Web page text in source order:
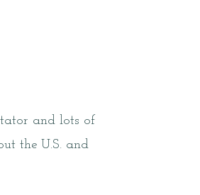
and lots of
the U.S. and